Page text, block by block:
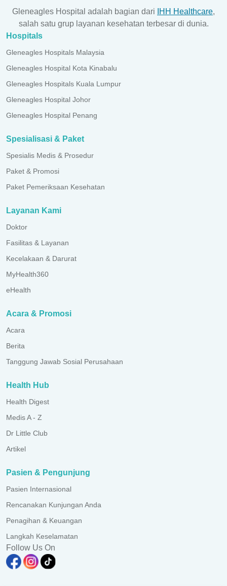
Gleneagles Hospital adalah bagian dari IHH Healthcare,
salah satu grup layanan kesehatan terbesar di dunia.
Hospitals
Gleneagles Hospitals Malaysia
Gleneagles Hospital Kota Kinabalu
Gleneagles Hospitals Kuala Lumpur
Gleneagles Hospital Johor
Gleneagles Hospital Penang
Spesialisasi & Paket
Spesialis Medis & Prosedur
Paket & Promosi
Paket Pemeriksaan Kesehatan
Layanan Kami
Doktor
Fasilitas & Layanan
Kecelakaan & Darurat
MyHealth360
eHealth
Acara & Promosi
Acara
Berita
Tanggung Jawab Sosial Perusahaan
Health Hub
Health Digest
Medis A - Z
Dr Little Club
Artikel
Pasien & Pengunjung
Pasien Internasional
Rencanakan Kunjungan Anda
Penagihan & Keuangan
Langkah Keselamatan
Follow Us On